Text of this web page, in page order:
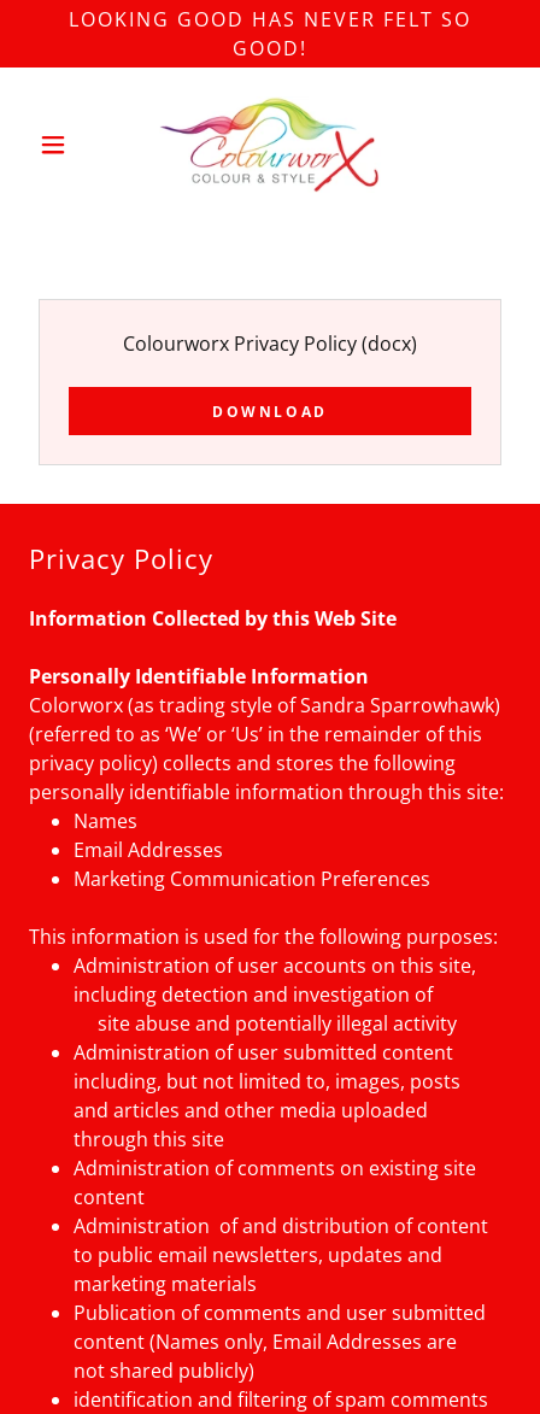
LOOKING GOOD HAS NEVER FELT SO
GOOD!
Colourworx Privacy Policy(docx)
DOWNLOAD
Privacy Policy
Information Collected by this Web Site
Personally Identifiable Information
Colorworx (as trading style of Sandra Sparrowhawk)
(referred to as ‘We’ or ‘Us’ in the remainder of this
privacy policy) collects and stores the following
personally identifiable information through this site:
Names
Email Addresses
Marketing Communication Preferences
This information is used for the following purposes:
Administration of user accounts on this site,
including detection and investigation of
site abuse and potentially illegal activity
Administration of user submitted content
including, but not limited to, images, posts
and articles and other media uploaded
through this site
Administration of comments on existing site
content
Administration of and distribution of content
to public email newsletters, updates and
marketing materials
Publication of comments and user submitted
content (Names only, Email Addresses are
not shared publicly)
identification and filtering of spam comments